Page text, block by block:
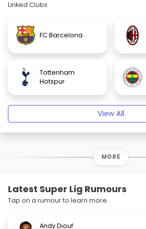
Linked Clubs
FC Barcelona
Tottenham
Hotspur
View All
MORE
Latest Super Lig Rumours
Tap on a rumour to learn more.
Andy Diouf